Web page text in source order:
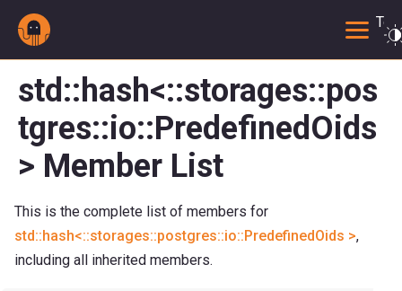
std::hash<::storages::pos
tgres::io::PredefinedOids
> Member List
This is the complete list of members for
std::hash<::storages::postgres::io::PredefinedOids >,
including all inherited members.